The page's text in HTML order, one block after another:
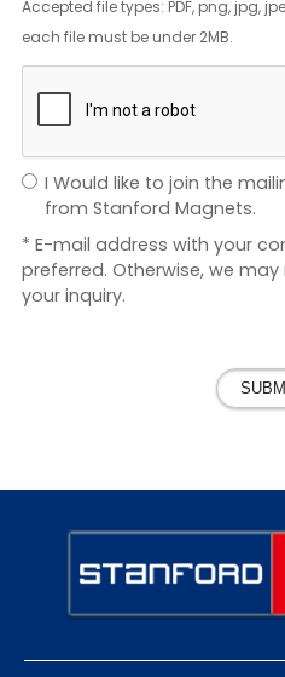
Accepted file types: PDF, png, jpg,
each file must be under 2MB.
I Would like to join the
from Stanford Magnets.
* E-mail address with your
preferred. Otherwise, we
your inquiry.